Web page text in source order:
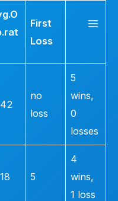
First
Loss
no
loss
5
wins,
0
losses
5
4
wins,
1 loss